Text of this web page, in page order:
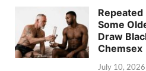
Some
Draw
Chemsex
July 10, 2026